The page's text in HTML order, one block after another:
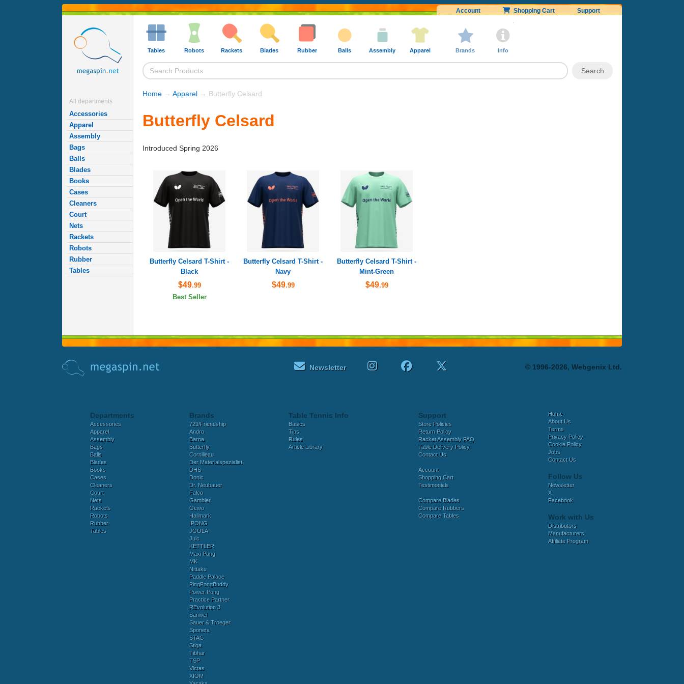
Account Shopping Cart Support
All departments
Accessories
Apparel
Assembly
Bags
Balls
Blades
Books
Cases
Cleaners
Court
Nets
Rackets
Robots
Rubber
Tables
Tables Robots Rackets Blades Rubber Balls Assembly Apparel Brands Info
Home → Apparel → Butterfly Celsard
Butterfly Celsard
Introduced Spring 2026
Butterfly Celsard T-Shirt -
Black
$49.99
Best Seller
Butterfly Celsard T-Shirt -
Navy
$49.99
Butterfly Celsard T-Shirt -
Mint-Green
$49.99
Newsletter © 1996-2026, Webgenix Ltd.
Departments
Accessories
Apparel
Assembly
Bags
Balls
Blades
Books
Cases
Cleaners
Court
Nets
Rackets
Robots
Rubber
Tables
Brands
729/Friendship
Andro
Barna
Butterfly
Cornilleau
Der Materialspezialist
DHS
Donic
Dr. Neubauer
Falco
Gambler
Gewo
Hallmark
IPONG
JOOLA
Juic
KETTLER
Maxi Pong
MK
Nittaku
Paddle Palace
PingPongBuddy
Power Pong
Practice Partner
REvolution 3
Sanwei
Sauer & Troeger
Sponeta
STAG
Stiga
Tibhar
TSP
Victas
XIOM
Table Tennis Info
Basics
Tips
Rules
Article Library
Support
Store Policies
Return Policy
Racket Assembly FAQ
Table Delivery Policy
Contact Us
Account
Shopping Cart
Testimonials
Compare Blades
Compare Rubbers
Compare Tables
Home
About Us
Terms
Privacy Policy
Cookie Policy
Jobs
Contact Us
Follow Us
Newsletter
X
Facebook
Work with Us
Distributors
Manufacturers
Affiliate Program